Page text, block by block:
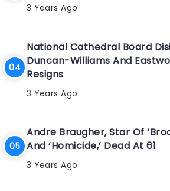
3 Years Ago
National Cathedral Board
Duncan-Williams And
Resigns
3 Years Ago
Andre Braugher, Star Of
And ‘Homicide,’ Dead At 61
3 Years Ago